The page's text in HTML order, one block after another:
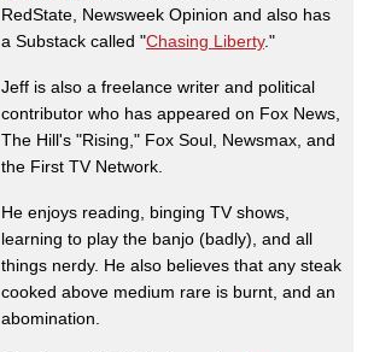
RedState, Newsweek Opinion and also has
a Substack called "Chasing Liberty."
Jeff is also a freelance writer and political
contributor who has appeared on Fox News,
The Hill's "Rising," Fox Soul, Newsmax, and
the First TV Network.
He enjoys reading, binging TV shows,
learning to play the banjo (badly), and all
things nerdy. He also believes that any steak
cooked above medium rare is burnt, and an
abomination.